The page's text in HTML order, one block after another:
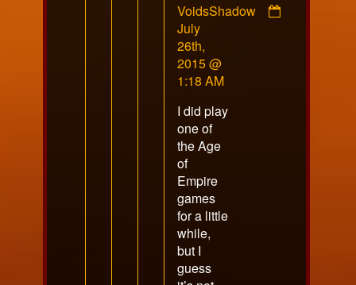
VoidsShadow
Comment
by
VoidsShadow
published
July
26th,
2015 @
1:18 AM
I did play
one of
the Age
of
Empire
games
for a little
while,
but I
guess